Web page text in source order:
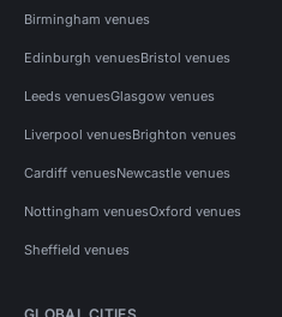
Birmingham venues
Edinburgh venuesBristol venues
Leeds venuesGlasgow venues
Liverpool venuesBrighton venues
Cardiff venuesNewcastle venues
Nottingham venuesOxford venues
Sheffield venues